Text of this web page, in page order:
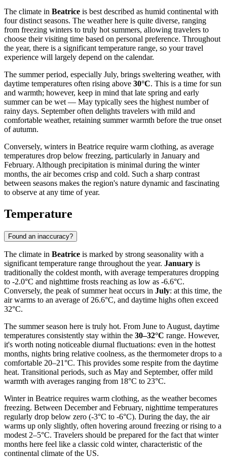
The climate in Beatrice is best described as humid continental with
four distinct seasons. The weather here is quite diverse, ranging
from freezing winters to truly hot summers, allowing travelers to
choose their visiting time based on personal preference. Throughout
the year, there is a significant temperature range, so your travel
experience will largely depend on the calendar.
The summer period, especially July, brings sweltering weather, with
daytime temperatures often rising above 30°C. This is a time for sun
and warmth; however, keep in mind that late spring and early
summer can be wet — May typically sees the highest number of
rainy days. September often delights travelers with mild and
comfortable weather, retaining summer warmth before the true onset
of autumn.
Conversely, winters in Beatrice require warm clothing, as average
temperatures drop below freezing, particularly in January and
February. Although precipitation is minimal during the winter
months, the air becomes crisp and cold. Such a sharp contrast
between seasons makes the region's nature dynamic and fascinating
to observe at any time of year.
Temperature
Found an inaccuracy?
The climate in Beatrice is marked by strong seasonality with a
significant temperature range throughout the year. January is
traditionally the coldest month, with average temperatures dropping
to -2.0°C and nighttime frosts reaching as low as -6.6°C.
Conversely, the peak of summer heat occurs in July: at this time, the
air warms to an average of 26.6°C, and daytime highs often exceed
32°C.
The summer season here is truly hot. From June to August, daytime
temperatures consistently stay within the 30–32°C range. However,
it's worth noting noticeable diurnal fluctuations: even in the hottest
months, nights bring relative coolness, as the thermometer drops to a
comfortable 20–21°C. This provides some respite from the daytime
heat. Transitional periods, such as May and September, offer mild
warmth with averages ranging from 18°C to 23°C.
Winter in Beatrice requires warm clothing, as the weather becomes
freezing. Between December and February, nighttime temperatures
regularly drop below zero (-3°C to -6°C). During the day, the air
warms up only slightly, often hovering around freezing or rising to a
modest 2–5°C. Travelers should be prepared for the fact that winter
months here feel like a classic cold winter, characteristic of the
continental climate of the US.